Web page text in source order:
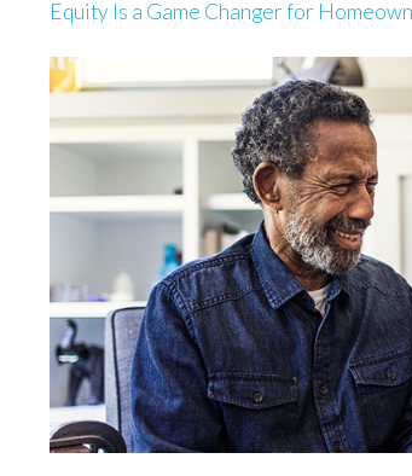
Equity Is a Game Changer for